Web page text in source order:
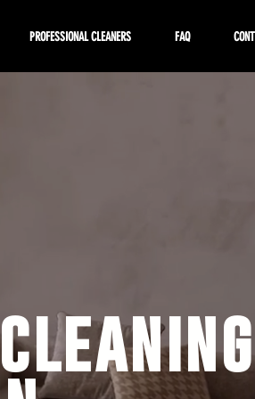
PROFESSIONAL CLEANERS FAQ